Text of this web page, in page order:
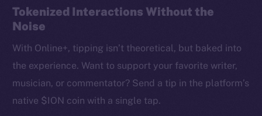
Tokenized Interactions Without the
Noise
With Online+, tipping isn’t theoretical, but baked into
the experience. Want to support your favorite writer,
musician, or commentator? Send a tip in the platform’s
native $ION coin with a single tap.